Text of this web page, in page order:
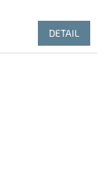
DETAIL